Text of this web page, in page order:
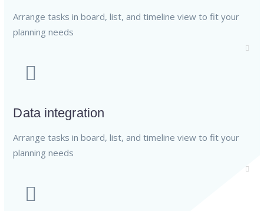
Arrange tasks in board, list, and timeline view to fit your
planning needs
Data integration
Arrange tasks in board, list, and timeline view to fit your
planning needs